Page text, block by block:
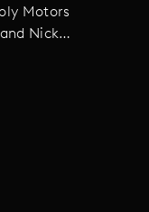
Motors
Nick
to